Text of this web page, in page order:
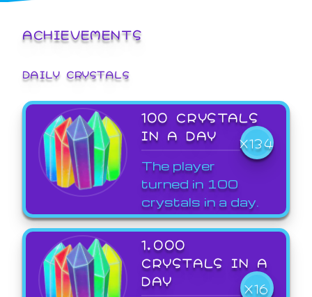
ACHIEVEMENTS
DAILY CRYSTALS
100 CRYSTALS
IN A DAY
X134
The player
turned in 100
crystals in a day.
1,000
CRYSTALS IN A
DAY
X16